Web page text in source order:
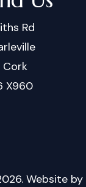
Rd
Cork
X960
. Website by